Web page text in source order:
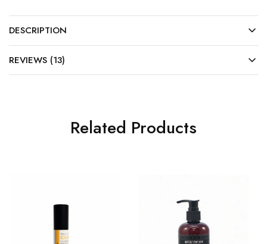
DESCRIPTION
REVIEWS (13)
Related Products